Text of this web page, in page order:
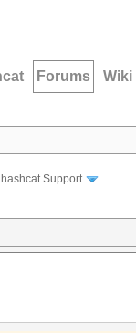
Forums Wiki
Support